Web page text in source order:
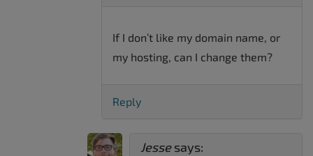
If I don’t like my domain name, or
my hosting, can I change them?
Reply
Jesse says: